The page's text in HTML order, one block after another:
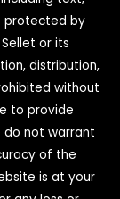
protected by
or its
distribution,
without
to provide
not warrant
of the
is at your